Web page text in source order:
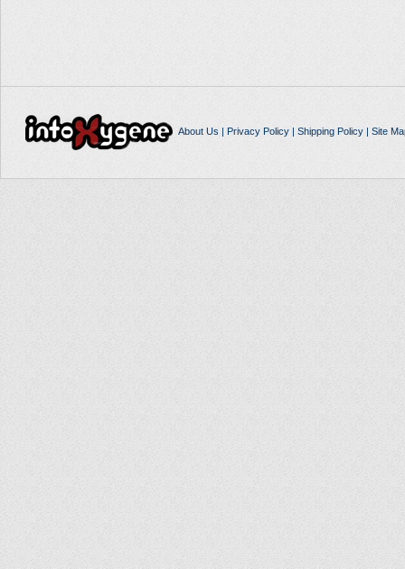
About Us | Privacy Policy| Shipping Policy| Site